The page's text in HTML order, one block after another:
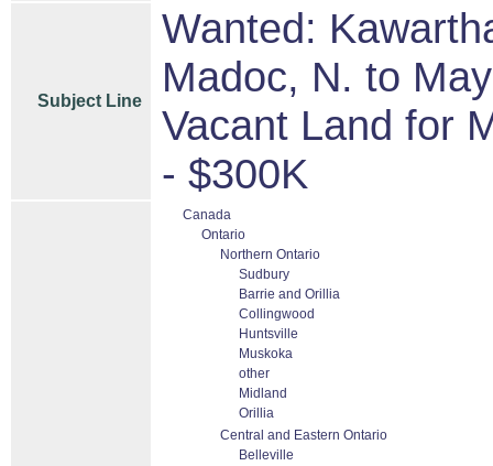
Subject Line
Wanted:
Madoc, N. to
Vacant Land for
- $300K
Canada
Ontario
Northern Ontario
Sudbury
Barrie and Orillia
Collingwood
Huntsville
Muskoka
other
Midland
Orillia
Central and Eastern Ontario
Belleville